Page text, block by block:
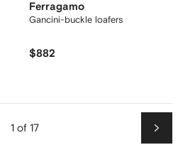
Ferragamo
Gancini-buckle loafers
$882
1 of 17
Next